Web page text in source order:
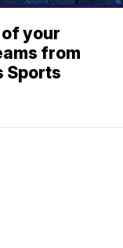
your
from
Sports